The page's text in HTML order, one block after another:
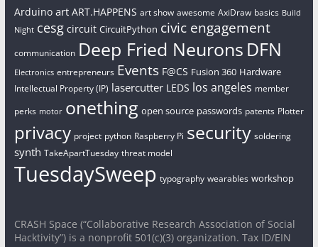
Arduino art ART.HAPPENS art show awesome AxiDraw basics Build
Night cesg circuit CircuitPython civic engagement
communication Deep Fried Neurons DFN
Electronics entrepreneurs Events F@CS Fusion 360 Hardware
Intellectual Property (IP) lasercutter LEDS los angeles member
perks motor onething open source passwords patents Plotter
privacy project python Raspberry Pi security soldering
synth TakeApartTuesday threat model
TuesdaySweep typography wearables workshop
CRASH Space (“Collaborative Research Association of Social
Hacktivity”) is a nonprofit 501(c)(3) organization. Tax ID/EIN